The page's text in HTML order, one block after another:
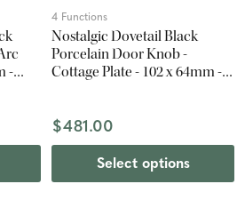
-
4 Functions
Nostalgic Dovetail Black
Porcelain Door Knob -
Cottage Plate - 102 x 64mm -
$481.00
Select options